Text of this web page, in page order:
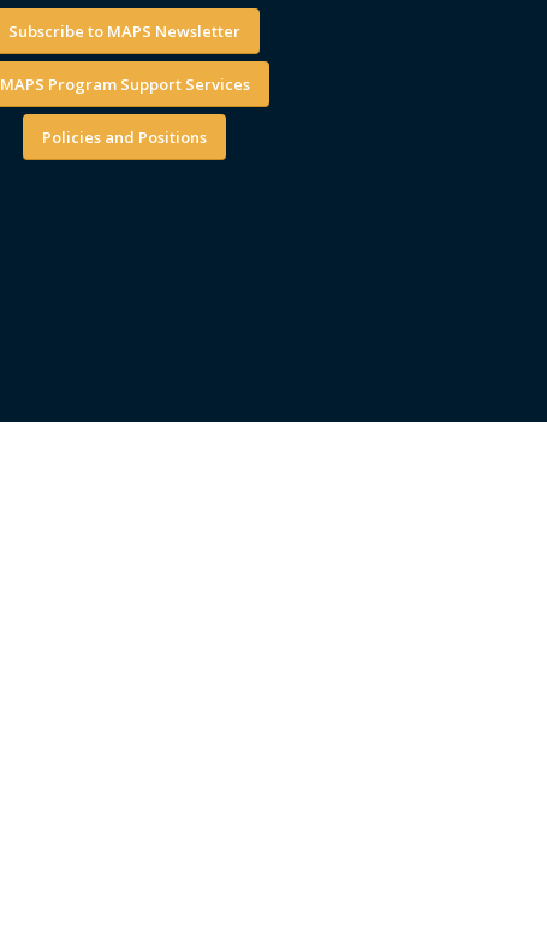
Subscribe to MAPS Newsletter
MAPS Program Support Services
Policies and Positions